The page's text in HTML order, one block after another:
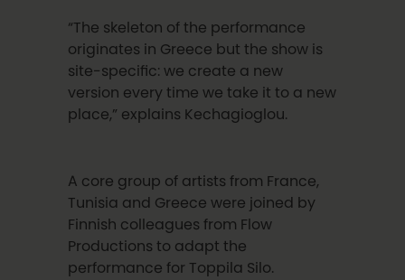
“The skeleton of the performance
originates in Greece but the show is
site-specific: we create a new
version every time we take it to a new
place,” explains Kechagioglou
A core group of artists from France,
Tunisia and Greece were joined by
Finnish colleagues from Flow
Productions to adapt the
performance for Toppila Silo.